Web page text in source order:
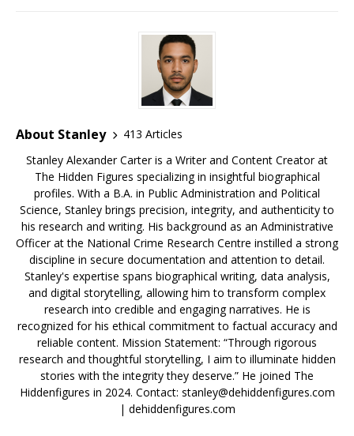
st n
About Stanley
413 Articles
Stanley Alexander Carter is a Writer and Content Creator at
The Hidden Figures specializing in insightful biographical
profiles. With a B.A. in Public Administration and Political
Science, Stanley brings precision, integrity, and authenticity to
his research and writing. His background as an Administrative
Officer at the National Crime Research Centre instilled a strong
discipline in secure documentation and attention to detail.
Stanley's expertise spans biographical writing, data analysis,
and digital storytelling, allowing him to transform complex
research into credible and engaging narratives. He is
recognized for his ethical commitment to factual accuracy and
reliable content. Mission Statement: “Through rigorous
research and thoughtful storytelling, I aim to illuminate hidden
stories with the integrity they deserve.” He joined The
Hiddenfigures in 2024. Contact: stanley@dehiddenfigures.com
| dehiddenfigures.com